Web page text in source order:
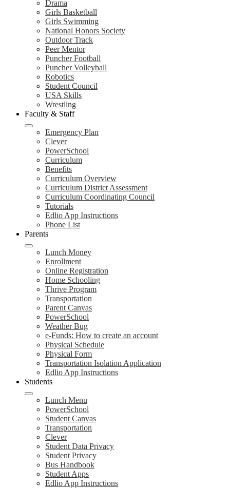
Drama
Girls Basketball
Girls Swimming
National Honors Society
Outdoor Track
Peer Mentor
Puncher Football
Puncher Volleyball
Robotics
Student Council
USA Skills
Wrestling
Faculty & Staff
Emergency Plan
Clever
PowerSchool
Curriculum
Benefits
Curriculum Overview
Curriculum District Assessment
Curriculum Coordinating Council
Tutorials
Edlio App Instructions
Phone List
Parents
Lunch Money
Enrollment
Online Registration
Home Schooling
Thrive Program
Transportation
Parent Canvas
PowerSchool
Weather Bug
e-Funds: How to create an account
Physical Schedule
Physical Form
Transportation Isolation Application
Edlio App Instructions
Students
Lunch Menu
PowerSchool
Student Canvas
Transportation
Clever
Student Data Privacy
Student Privacy
Bus Handbook
Student Apps
Edlio App Instructions